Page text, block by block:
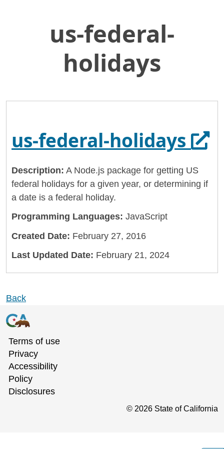
Skip
to
Main
General Services Administration
us-federal-holidays
us-federal-
holidays
us-federal-holidays
Description: A Node.js package for getting US
federal holidays for a given year, or determining if
a date is a federal holiday.
Programming Languages: JavaScript
Created Date: February 27, 2016
Last Updated Date: February 21, 2024
Back
Terms of use
Privacy
Accessibility
Policy
Disclosures
© 2026 State of California